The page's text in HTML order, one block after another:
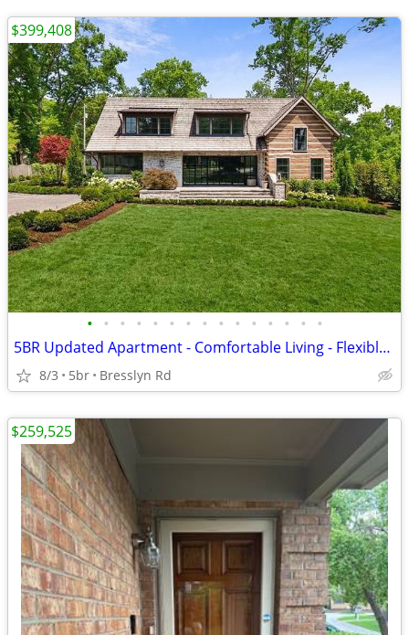
• • • • • • • • • • • • • • •
5BR Updated Apartment - Comfortable Living - Flexible Layout
8/3 5br Bresslyn Rd
$399,408
$259,525